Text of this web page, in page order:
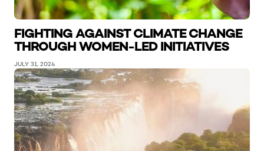
FIGHTING AGAINST CLIMATE CHANGE
THROUGH WOMEN-LED INITIATIVES
JULY 31, 2024